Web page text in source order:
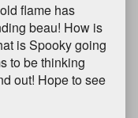
flame has
beau! How is
is Spooky going
to be thinking
out! Hope to see